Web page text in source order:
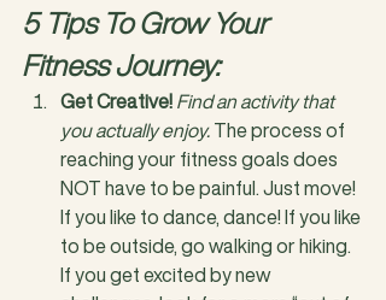
5 Tips To Grow Your
Fitness Journey:
Get Creative!Find an activity that
you actually enjoy. The process of
reaching your fitness goals does
NOT have to be painful. Just move!
If you like to dance, dance! If you like
to be outside, go walking or hiking.
If you get excited by new